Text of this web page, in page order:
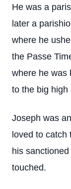
He was a
later a
where he
the Passe
where he was
to the big high
Joseph was
loved to
his
touched.